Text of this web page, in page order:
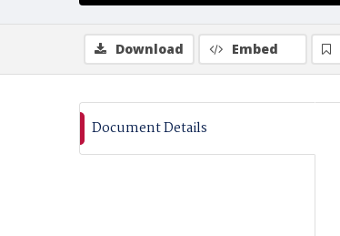
Download Embed
Document Details